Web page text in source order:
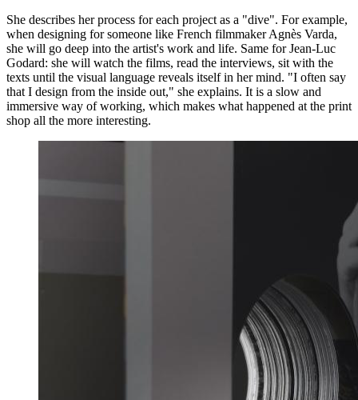
She describes her process for each project as a "dive". For example,
when designing for someone like French filmmaker Agnès Varda,
she will go deep into the artist's work and life. Same for Jean-Luc
Godard: she will watch the films, read the interviews, sit with the
texts until the visual language reveals itself in her mind. "I often say
that I design from the inside out," she explains. It is a slow and
immersive way of working, which makes what happened at the print
shop all the more interesting.